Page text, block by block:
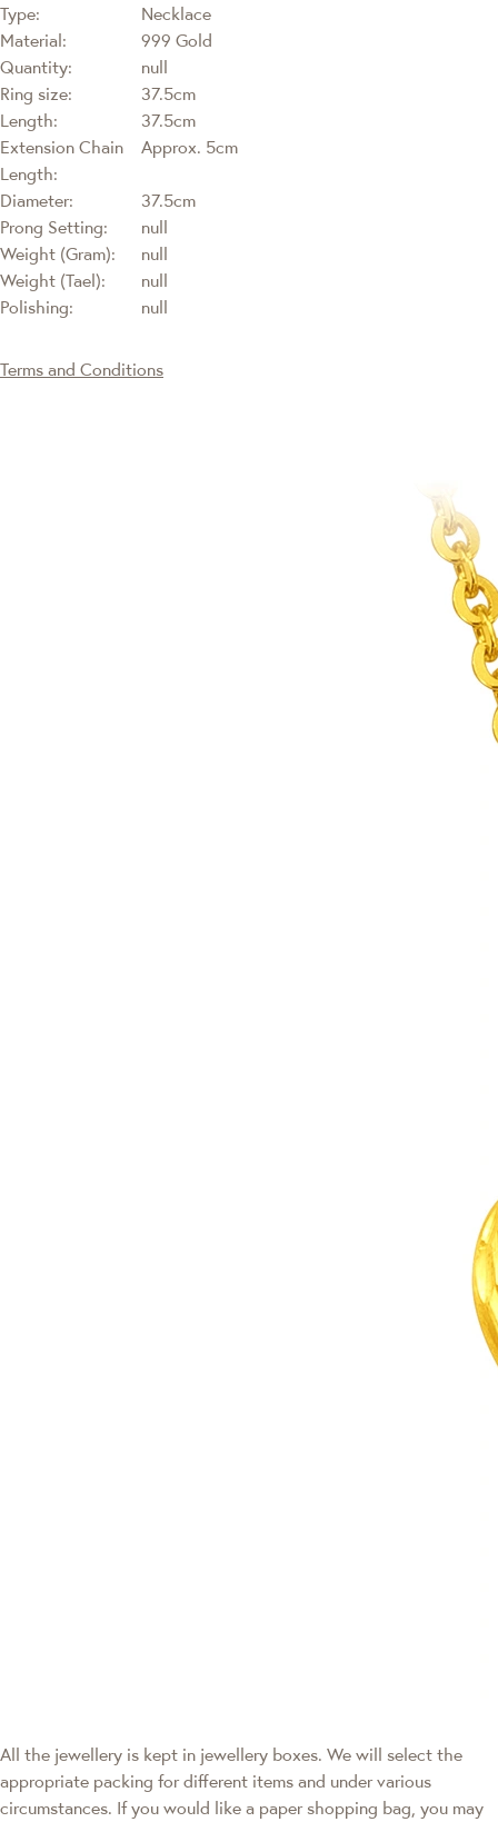
Type:
Necklace
Material:
999 Gold
Quantity:
null
Ring size:
37.5cm
Length:
37.5cm
Extension Chain
Length:
Approx. 5cm
Diameter:
37.5cm
Prong Setting:
null
Weight (Gram):
null
Weight (Tael):
null
Polishing:
null
Terms and Conditions
All the jewellery is kept in jewellery boxes. We will select the
appropriate packing for different items and under various
circumstances. If you would like a paper shopping bag, you may